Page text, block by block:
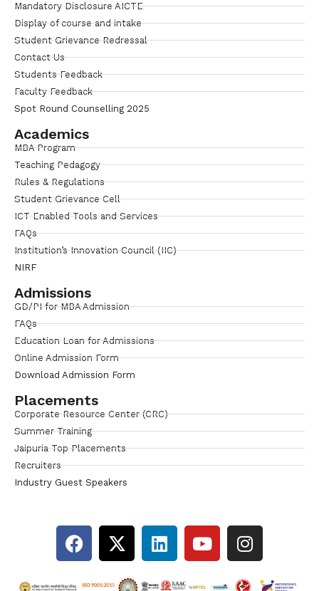
Mandatory Disclosure AICTE
Display of course and intake
Student Grievance Redressal
Contact Us
Students Feedback
Faculty Feedback
Spot Round Counselling 2025
Academics
MBA Program
Teaching Pedagogy
Rules & Regulations
Student Grievance Cell
ICT Enabled Tools and Services
FAQs
Institution’s Innovation Council (IIC)
NIRF
Admissions
GD/PI for MBA Admission
FAQs
Education Loan for Admissions
Online Admission Form
Download Admission Form
Placements
Corporate Resource Center (CRC)
Summer Training
Jaipuria Top Placements
Recruiters
Industry Guest Speakers